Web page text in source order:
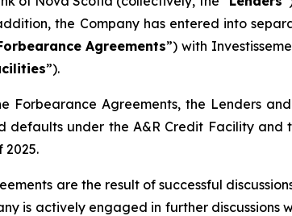
the Company has entered into
Agreements”) with
”).
Forbearance Agreements, the Lenders
defaults under the A&R Credit Facility
2025.
are the result of successful
is actively engaged in further